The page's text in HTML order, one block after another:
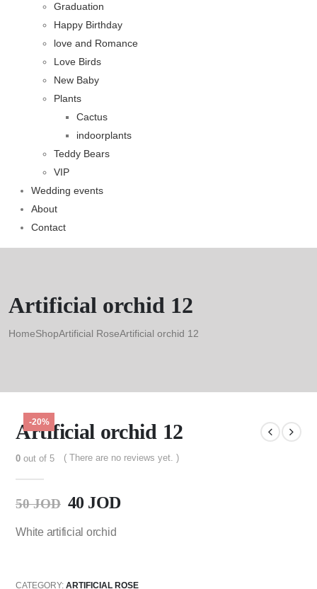
Graduation
Happy Birthday
love and Romance
Love Birds
New Baby
Plants
Cactus
indoorplants
Teddy Bears
VIP
Wedding events
About
Contact
Artificial orchid 12
HomeShopArtificial RoseArtificial orchid 12
-20%
Artificial orchid 12
0 out of 5 ( There are no reviews yet. )
50JOD 40 JOD
White artificial orchid
CATEGORY: ARTIFICIAL ROSE